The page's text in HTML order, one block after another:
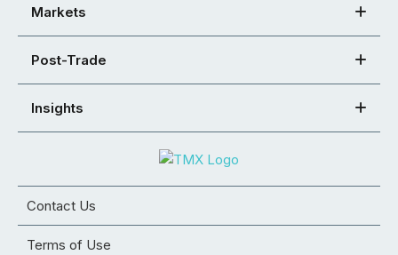
Markets
Post-Trade
Insights
Contact Us
Terms of Use